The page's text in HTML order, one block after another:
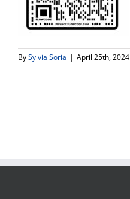
BySylvia Soria | April 25th, 2024